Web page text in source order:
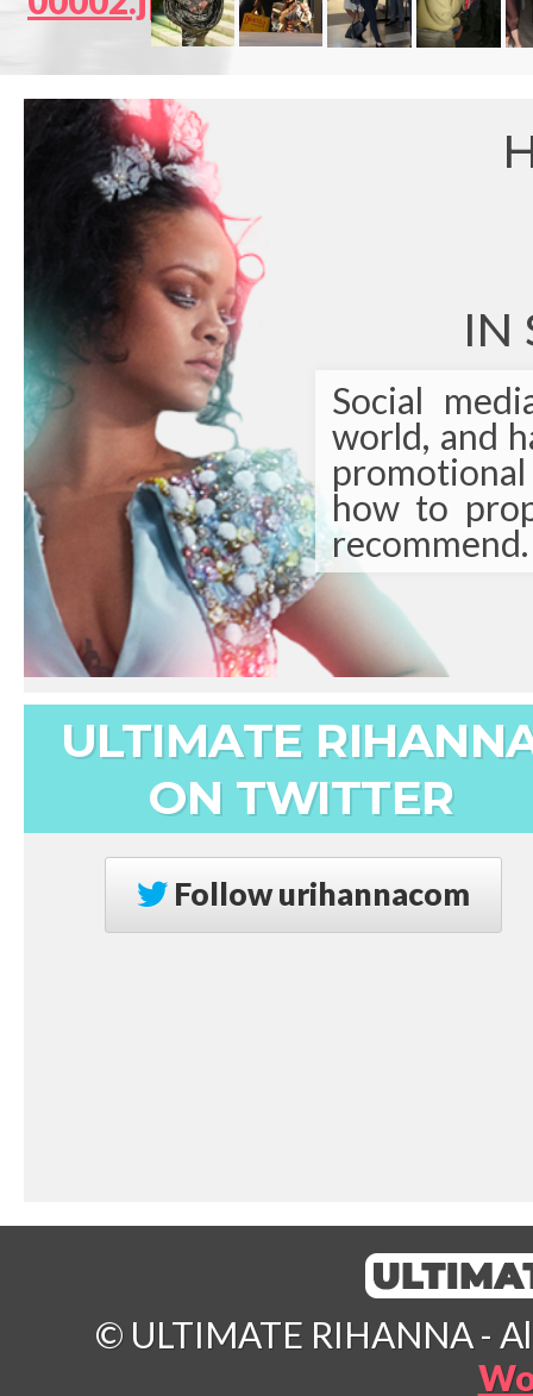
IN
Social
world, and
how to
recommend.
ULTIMATE
ON TWITTER
Followurihannacom
© ULTIMATE RIHANNA -